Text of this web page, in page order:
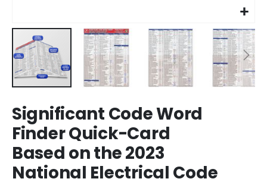
to
the
beginning
of
the
images
Significant Code Word
Finder Quick-Card
Based on the 2023
National Electrical Code